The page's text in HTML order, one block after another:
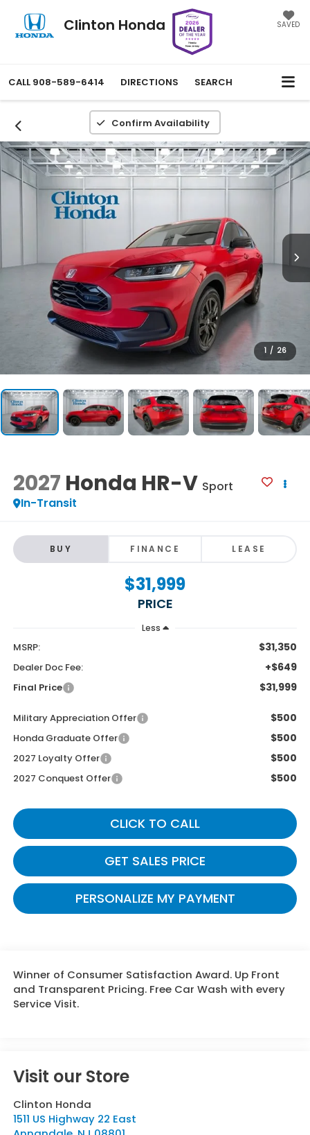
Clinton Honda SAVED
CALL 908-589-6414 DIRECTIONS SEARCH
Confirm Availability
1 / 26
2027 Honda HR-V Sport
In-Transit
BUY FINANCE LEASE
$31,999
PRICE
Less
MSRP: $31,350
Dealer Doc Fee: +$649
Final Price $31,999
Military Appreciation Offer $500
Honda Graduate Offer $500
2027 Loyalty Offer $500
2027 Conquest Offer $500
CLICK TO CALL
GET SALES PRICE
PERSONALIZE MY PAYMENT
Winner of Consumer Satisfaction Award. Up Front
and Transparent Pricing. Free Car Wash with every
Service Visit.
Visit our Store
Clinton Honda
1511 US Highway 22 East